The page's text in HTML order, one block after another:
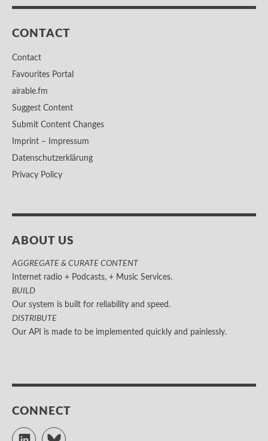
CONTACT
Contact
Favourites Portal
airable.fm
Suggest Content
Submit Content Changes
Imprint – Impressum
Datenschutzerklärung
Privacy Policy
ABOUT US
AGGREGATE & CURATE CONTENT
Internet radio + Podcasts, + Music Services.
BUILD
Our system is built for reliability and speed.
DISTRIBUTE
Our API is made to be implemented quickly and painlessly.
CONNECT
LinkedIn